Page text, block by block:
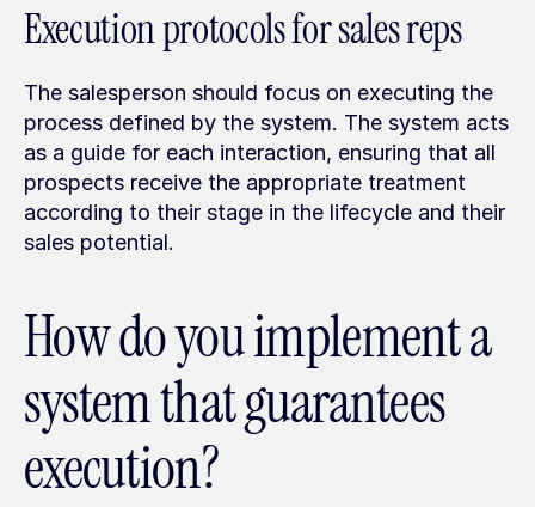
Execution protocols for sales reps
The salesperson should focus on executing the
process defined by the system. The system acts
as a guide for each interaction, ensuring that all
prospects receive the appropriate treatment
according to their stage in the lifecycle and their
sales potential.
How do you implement a
system that guarantees
execution?